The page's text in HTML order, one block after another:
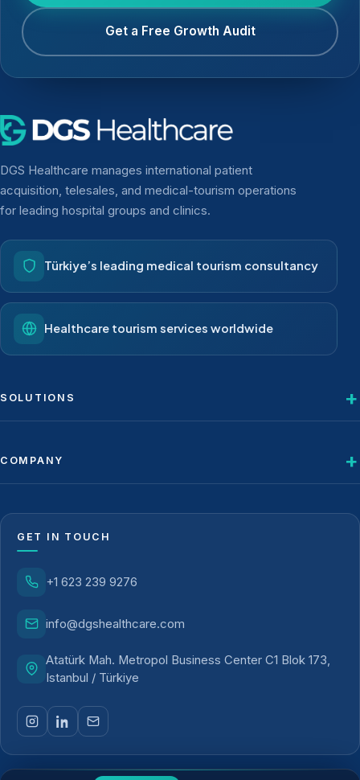
Get a Free Growth Audit
DGS Healthcare manages international patient
acquisition, telesales, and medical-tourism operations
for leading hospital groups and clinics.
Türkiye’s leading medical tourism consultancy
Healthcare tourism services worldwide
SOLUTIONS
COMPANY
GET IN TOUCH
+1 623 239 9276
info@dgshealthcare.com
Atatürk Mah. Metropol Business Center C1 Blok 173,
Istanbul / Türkiye